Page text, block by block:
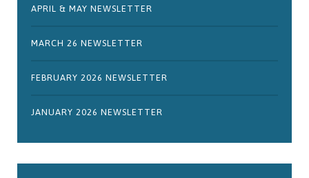
APRIL & MAY NEWSLETTER
MARCH 26 NEWSLETTER
FEBRUARY 2026 NEWSLETTER
JANUARY 2026 NEWSLETTER